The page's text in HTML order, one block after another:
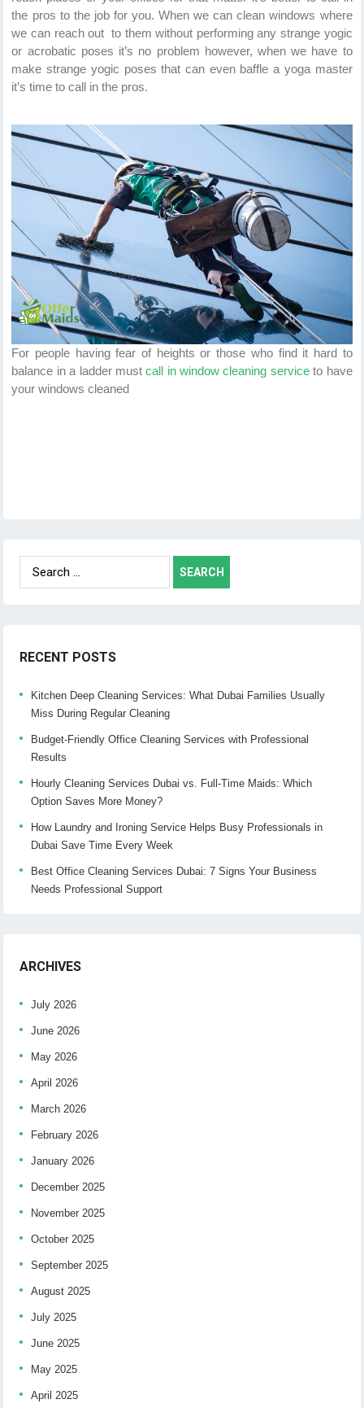
the pros to the job for you. When we can clean windows where
we can reach out to them without performing any strange yogic
or acrobatic poses it’s no problem however, when we have to
make strange yogic poses that can even baffle a yoga master
it’s time to call in the pros.
For people having fear of heights or those who find it hard to
balance in a ladder mustcall in window cleaning serviceto have
your windows cleaned
for:
RECENT POSTS
Kitchen Deep Cleaning Services: What Dubai Families Usually
Miss During Regular Cleaning
Budget-Friendly Office Cleaning Services with Professional
Results
Hourly Cleaning Services Dubai vs. Full-Time Maids: Which
Option Saves More Money?
How Laundry and Ironing Service Helps Busy Professionals in
Dubai Save Time Every Week
Best Office Cleaning Services Dubai: 7 Signs Your Business
Needs Professional Support
ARCHIVES
July 2026
June 2026
May 2026
April 2026
March 2026
February 2026
January 2026
December 2025
November 2025
October 2025
September 2025
August 2025
July 2025
June 2025
May 2025
April 2025